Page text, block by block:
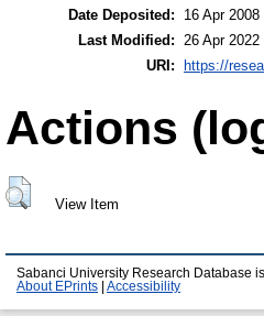
Date Deposited:
16 Apr 2008
Last Modified: 26 Apr 2022
URI:
https://
Actions
View Item
Sabanci University Research Database
About EPrints
Accessibility